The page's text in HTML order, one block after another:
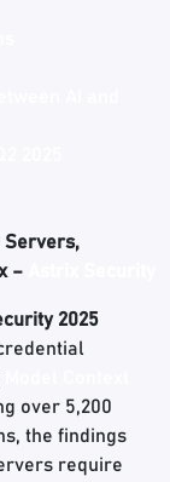
Servers,
–
2025
over 5,200
the findings
require